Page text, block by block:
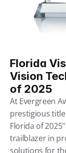
Florida
Vision
of 2025
At Evergreen
prestigious
Florida of
trailblazer in
solutions for